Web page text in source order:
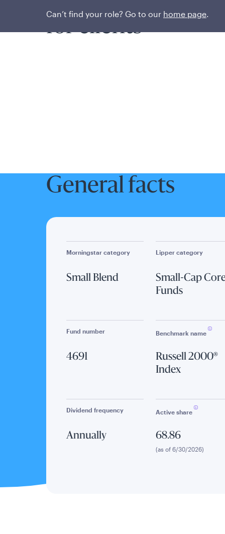
Can’t find your role? Go to our home page.
for clients
General facts
Morningstar category
Small Blend
Lipper category
Small-Cap
Funds
Fund number
4691
Benchmark name
Russell 2000®
Index
Dividend frequency
Annually
Active share
68.86
(as of 6/30/2026)